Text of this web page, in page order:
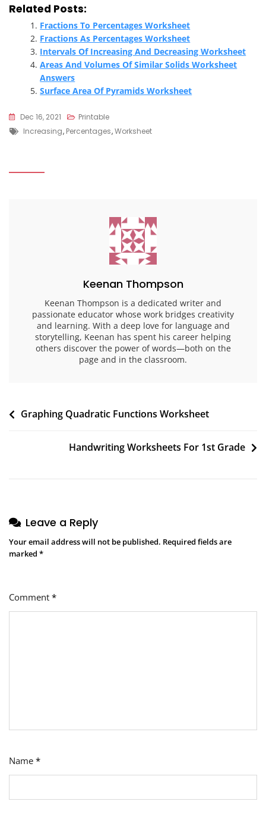
Related Posts:
Fractions To Percentages Worksheet
Fractions As Percentages Worksheet
Intervals Of Increasing And Decreasing Worksheet
Areas And Volumes Of Similar Solids Worksheet
Answers
Surface Area Of Pyramids Worksheet
Dec 16, 2021
Printable
Tags
Increasing, Percentages,Worksheet
Keenan Thompson
Keenan Thompson is a dedicated writer and
passionate educator whose work bridges creativity
and learning. With a deep love for language and
storytelling, Keenan has spent his career helping
others discover the power of words—both on the
page and in the classroom.
Post
Graphing Quadratic Functions Worksheet
Handwriting Worksheets For 1st Grade
Leave a Reply
Your email address will not be published. Required fields are
marked *
Comment *
Name *